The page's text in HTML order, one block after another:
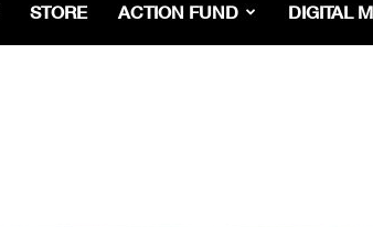
STORE ACTION FUND DIGITAL